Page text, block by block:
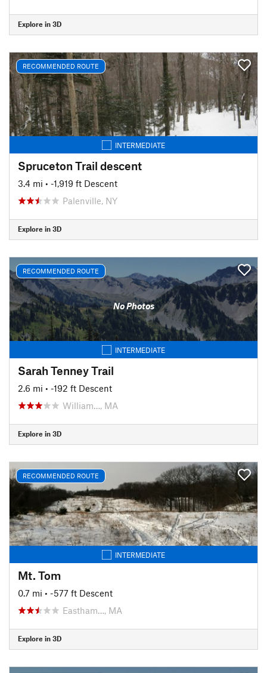
Explore in 3D
RECOMMENDED ROUTE
INTERMEDIATE
Spruceton Trail descent
3.4 mi • -1,919 ft Descent
Palenville, NY
Explore in 3D
RECOMMENDED ROUTE
No Photos
INTERMEDIATE
Sarah Tenney Trail
2.6 mi • -192 ft Descent
William…, MA
Explore in 3D
RECOMMENDED ROUTE
INTERMEDIATE
Mt. Tom
0.7 mi • -577 ft Descent
Eastham…, MA
Explore in 3D